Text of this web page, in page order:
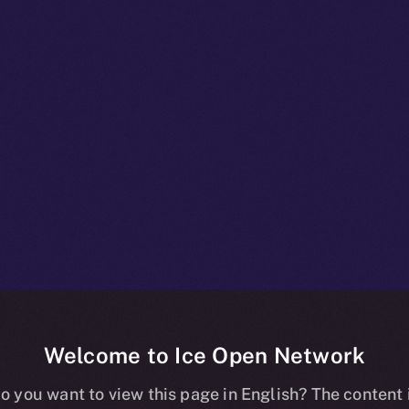
Welcome to Ice Open Network
you want to view this page in English? The content